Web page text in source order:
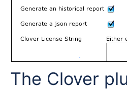
The Clover